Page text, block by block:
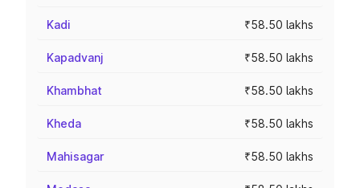
Kadi ₹58.50 lakhs
Kapadvanj ₹58.50 lakhs
Khambhat ₹58.50 lakhs
Kheda ₹58.50 lakhs
Mahisagar ₹58.50 lakhs